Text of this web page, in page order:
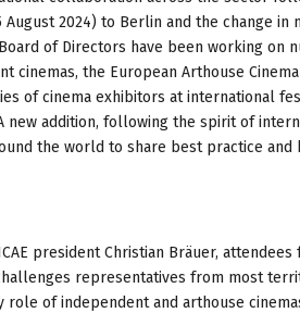
2024) to Berlin and the change in
of Directors have been working on
the European Arthouse Cinema
of cinema exhibitors at international
addition, following the spirit of
the world to share best practice
president Christian Bräuer,
representatives from most
of independent and arthouse